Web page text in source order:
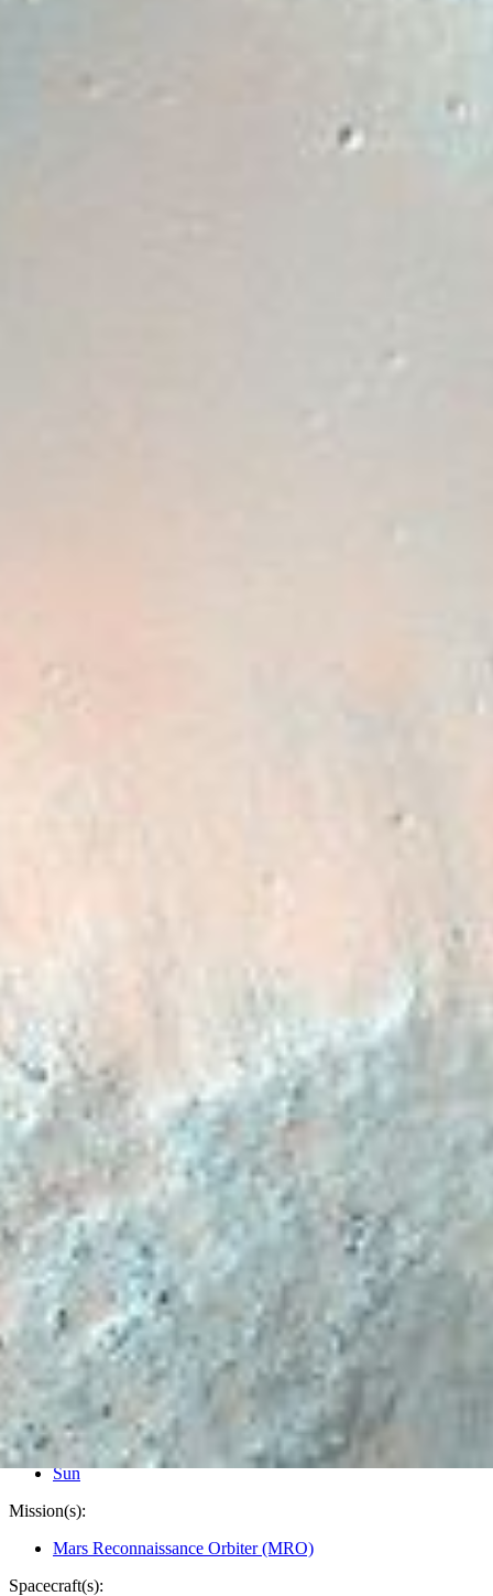
PIA24944
Credits:
NASA/JPL-Caltech/University of Arizona
Image Addition Date:
11/29/2021
Target:
Mars
Is a satellite of:
Sun
Mission(s):
Mars Reconnaissance Orbiter (MRO)
Spacecraft(s):